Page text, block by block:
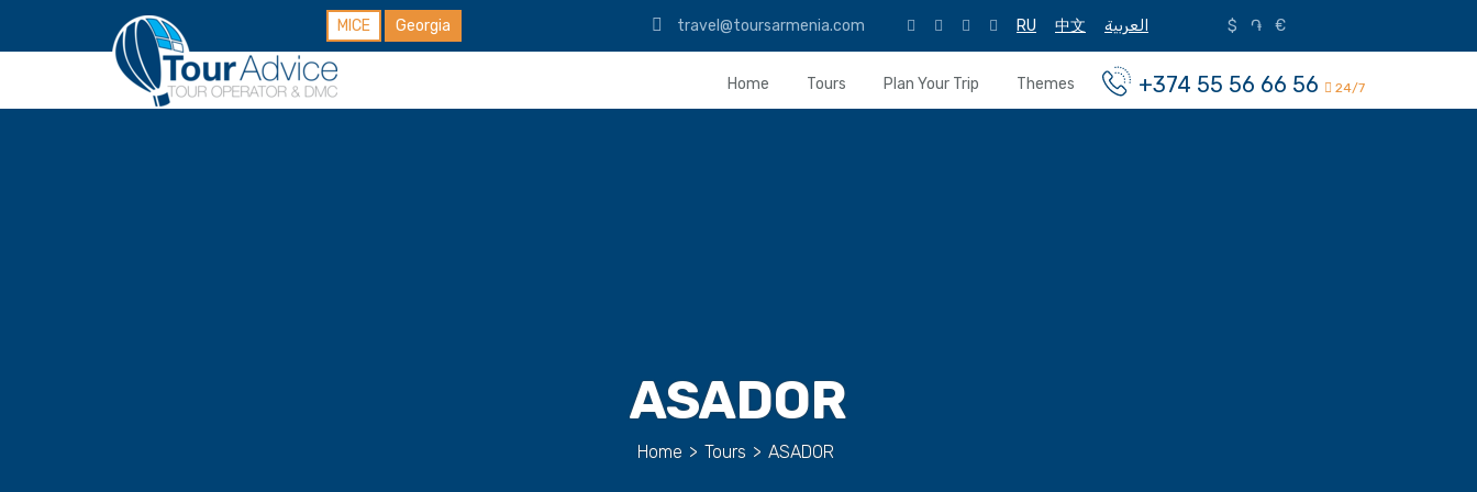
MICE Georgia RU 中文 العربية $ ֏ €
travel@toursarmenia.com
+374 55 56 66 56 24/7
Home Tours Plan Your Trip Themes
ASADOR
Home > Tours > ASADOR